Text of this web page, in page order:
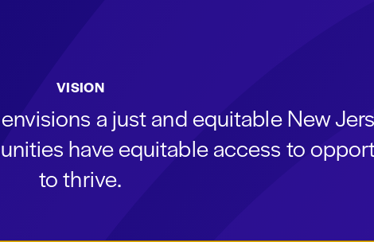
VISION
a just and equitable New
have equitable access to
to thrive.